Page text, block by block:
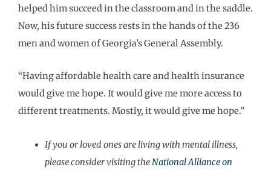
helped him succeed in the classroom and in the saddle.
Now, his future success rests in the hands of the 236
men and women of Georgia’s General Assembly.
“Having affordable health care and health insurance
would give me hope. It would give me more access to
different treatments. Mostly, it would give me hope.”
If you or loved ones are living with mental illness,
please consider visiting theNational Alliance on